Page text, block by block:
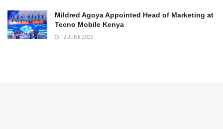
Mildred Agoya Appointed Head of Marketing at
Tecno Mobile Kenya
12 JUNE 2025